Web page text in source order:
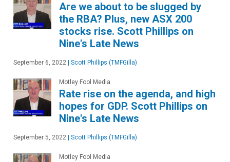
Are we about to be slugged by
the RBA? Plus, new ASX 200
stocks rise. Scott Phillips on
Nine's Late News
September 6, 2022 Scott Phillips (TMFGilla)
Motley Fool Media
Rate rise on the agenda, and high
hopes for GDP. Scott Phillips on
Nine's Late News
September 5, 2022 Scott Phillips (TMFGilla)
Motley Fool Media